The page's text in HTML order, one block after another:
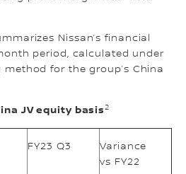
Nissan’s financial
period, calculated under
for the group’s China
JV equity basis2
FY23 Q3
Variance
vs FY22